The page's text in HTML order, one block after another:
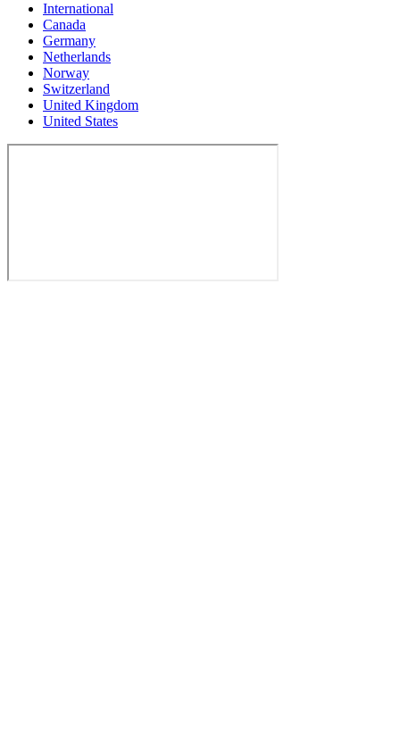
International
Canada
Germany
Netherlands
Norway
Switzerland
United Kingdom
United States